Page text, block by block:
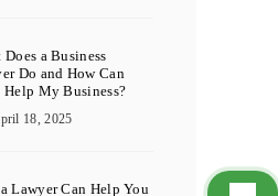
Does a Business
Do and How Can
Help My Business?
18, 2025
Lawyer Can Help You